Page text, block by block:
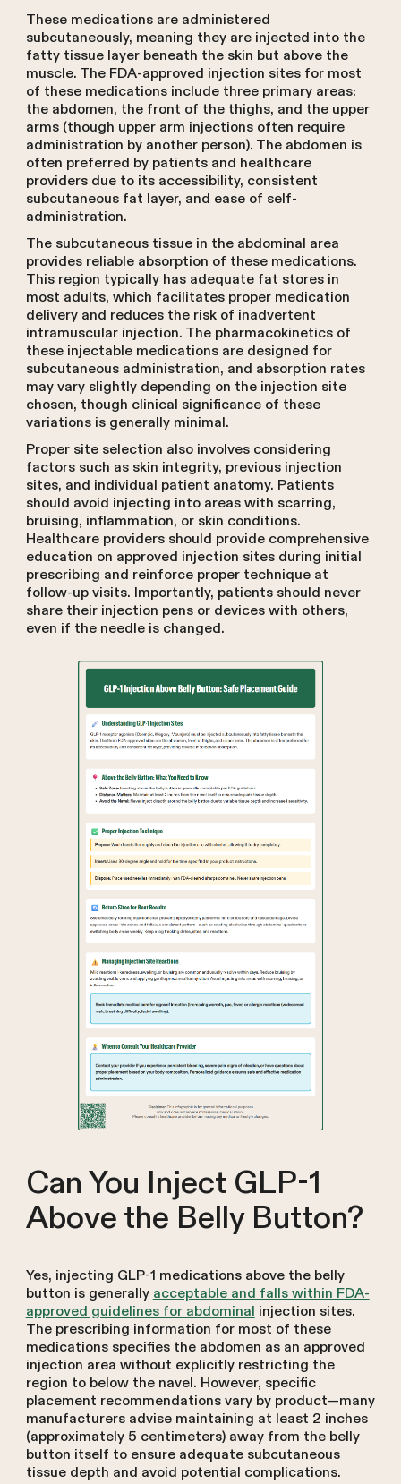
These medications are administered
subcutaneously, meaning they are injected into the
fatty tissue layer beneath the skin but above the
muscle. The FDA-approved injection sites for most
of these medications include three primary areas:
the abdomen, the front of the thighs, and the upper
arms (though upper arm injections often require
administration by another person). The abdomen is
often preferred by patients and healthcare
providers due to its accessibility, consistent
subcutaneous fat layer, and ease of self-
administration.
The subcutaneous tissue in the abdominal area
provides reliable absorption of these medications.
This region typically has adequate fat stores in
most adults, which facilitates proper medication
delivery and reduces the risk of inadvertent
intramuscular injection. The pharmacokinetics of
these injectable medications are designed for
subcutaneous administration, and absorption rates
may vary slightly depending on the injection site
chosen, though clinical significance of these
variations is generally minimal.
Proper site selection also involves considering
factors such as skin integrity, previous injection
sites, and individual patient anatomy. Patients
should avoid injecting into areas with scarring,
bruising, inflammation, or skin conditions.
Healthcare providers should provide comprehensive
education on approved injection sites during initial
prescribing and reinforce proper technique at
follow-up visits. Importantly, patients should never
share their injection pens or devices with others,
even if the needle is changed.
Can You Inject GLP-1
Above the Belly Button?
Yes, injecting GLP-1 medications above the belly
button is generallyacceptable and falls within FDA-
approved guidelines for abdominalinjection sites.
The prescribing information for most of these
medications specifies the abdomen as an approved
injection area without explicitly restricting the
region to below the navel. However, specific
placement recommendations vary by product—many
manufacturers advise maintaining at least 2 inches
(approximately 5 centimeters) away from the belly
button itself to ensure adequate subcutaneous
tissue depth and avoid potential complications.